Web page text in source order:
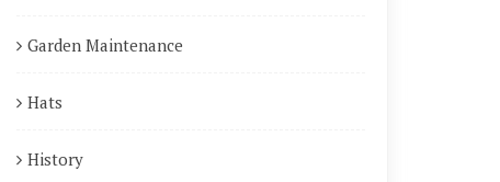
Garden Maintenance
Hats
History